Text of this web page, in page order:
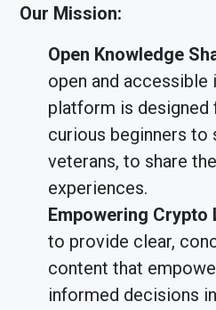
Our Mission:
Open Knowledge
open and accessible
platform is designed
curious beginners to
veterans, to share
experiences.
Empowering Crypto
to provide clear,
content that
informed decisions